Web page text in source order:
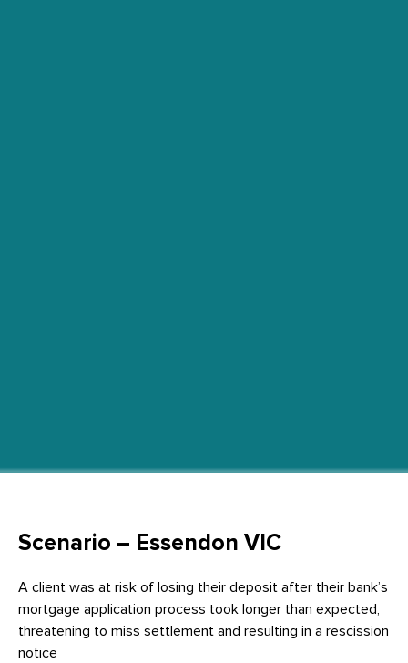
Scenario – Essendon VIC
A client was at risk of losing their deposit after their bank’s
mortgage application process took longer than expected,
threatening to miss settlement and resulting in a rescission
notice